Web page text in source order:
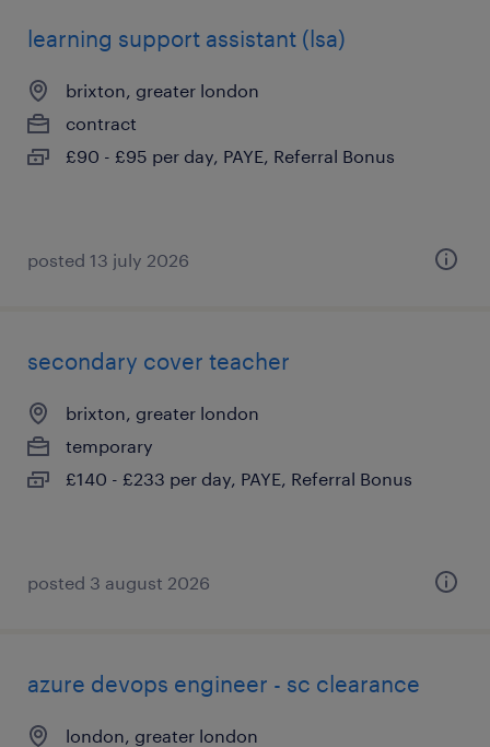
learning support assistant (lsa)
brixton, greater london
contract
£90 - £95 per day, PAYE, Referral Bonus
posted 13 july 2026
secondary cover teacher
brixton, greater london
temporary
£140 - £233 per day, PAYE, Referral Bonus
posted 3 august 2026
azure devops engineer - sc clearance
london, greater london